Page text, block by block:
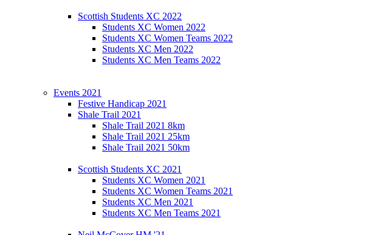
Scottish Students XC 2022
Students XC Women 2022
Students XC Women Teams 2022
Students XC Men 2022
Students XC Men Teams 2022
Events 2021
Festive Handicap 2021
Shale Trail 2021
Shale Trail 2021 8km
Shale Trail 2021 25km
Shale Trail 2021 50km
Scottish Students XC 2021
Students XC Women 2021
Students XC Women Teams 2021
Students XC Men 2021
Students XC Men Teams 2021